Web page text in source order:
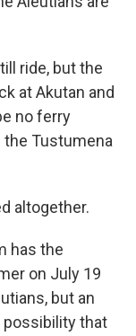
ride, but the
at Akutan and
no ferry
Tustumena
altogether.
has the
on July 19
but an
possibility that